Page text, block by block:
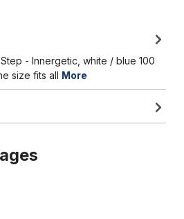
- Innergetic, white / blue 100
size fits all More